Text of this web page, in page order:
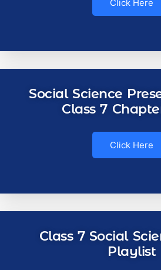
Click Here
Social Science
Class 7
Click Here
Class 7 Social
Playlist